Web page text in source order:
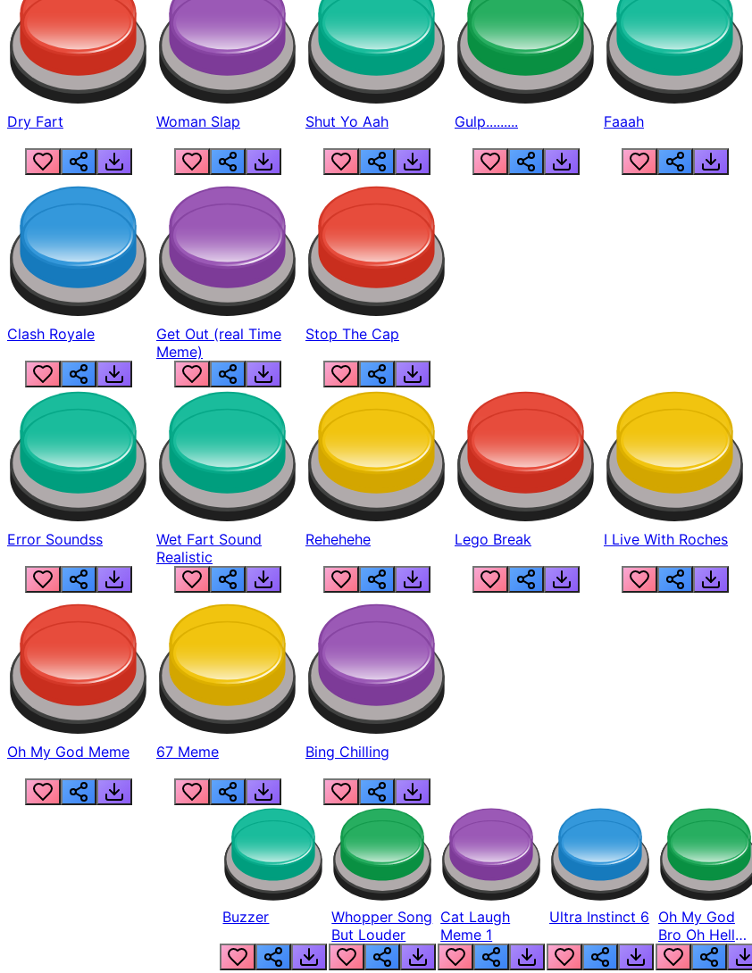
Dry Fart Woman Slap Shut Yo Aah Gulp......... Faaah
Clash Royale
Get Out (real Time
Meme)
Stop The Cap
Error Soundss
Wet Fart Sound
Realistic
Rehehehe Lego Break I Live With Roches
Oh My God Meme 67 Meme Bing Chilling
Buzzer
Whopper Song
But Louder
Cat Laugh
Meme 1
Ultra Instinct 6 Oh My God
Bro Oh Hell
Nah Man